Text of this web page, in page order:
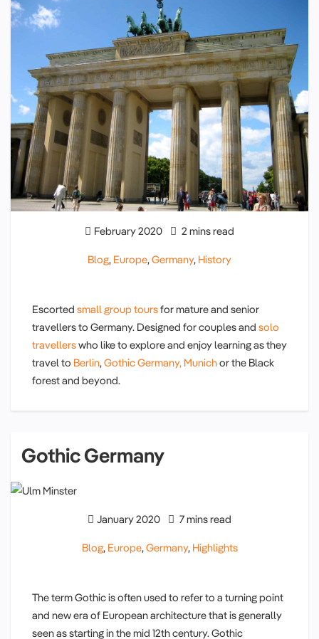
February 2020 2 mins read
Blog, Europe,Germany, History
Escorted small group toursfor mature and senior
travellers to Germany. Designed for couples and solo
travellerswho like to explore and enjoy learning as they
travel to Berlin,Gothic Germany, Munichor the Black
forest and beyond.
Gothic Germany
January 2020 7 mins read
Blog, Europe,Germany, Highlights
The term Gothic is often used to refer to a turning point
and new era of European architecture that is generally
seen as starting in the mid 12th century. Gothic